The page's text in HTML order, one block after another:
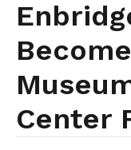
Become
Center